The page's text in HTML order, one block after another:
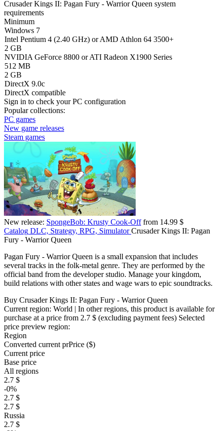
Crusader Kings II: Pagan Fury - Warrior Queen system
requirements
Minimum
Windows 7
Intel Pentium 4 (2.40 GHz) or AMD Athlon 64 3500+
2 GB
NVIDIA GeForce 8800 or ATI Radeon X1900 Series
512 MB
2 GB
DirectX 9.0c
DirectX compatible
Sign in to check your PC configuration
Popular collections:
PC games
New game releases
Steam games
New release: SpongeBob: Krusty Cook-Offfrom 14.99 $
Catalog DLC, Strategy, RPG, Simulator Crusader Kings II: Pagan
Fury - Warrior Queen
Pagan Fury - Warrior Queen is a small expansion that includes
several tracks in the folk-metal genre. They are performed by the
official band from the developer studio. Manage your kingdom,
build relations with other states and wage wars to epic soundtracks.
Buy Crusader Kings II: Pagan Fury - Warrior Queen
Current region: World | In other regions, this product is available for
purchase at a price from 2.7 $ (excluding payment fees) Selected
price preview region:
Region
Converted current prPrice ($)
Current price
Base price
All regions
2.7 $
-0%
2.7 $
2.7 $
Russia
2.7 $